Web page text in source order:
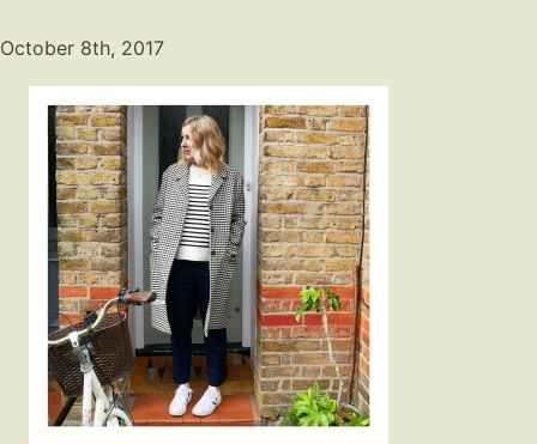
Fashion
Gift Lists
Beauty
Shop LTK
About
Contact
October 8th, 2017